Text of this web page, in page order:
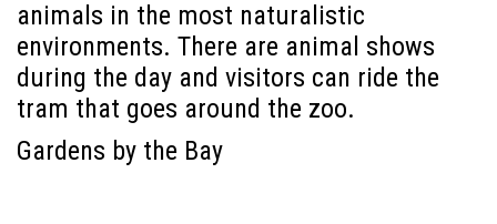
animals in the most naturalistic
environments. There are animal shows
during the day and visitors can ride the
tram that goes around the zoo.
Gardens by the Bay